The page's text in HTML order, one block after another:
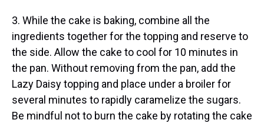
3. While the cake is baking, combine all the
ingredients together for the topping and reserve to
the side. Allow the cake to cool for 10 minutes in
the pan. Without removing from the pan, add the
Lazy Daisy topping and place under a broiler for
several minutes to rapidly caramelize the sugars.
Be mindful not to burn the cake by rotating the cake